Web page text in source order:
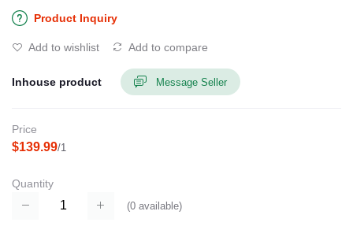
Product Inquiry
Add to wishlist Add to compare
Inhouse product Message Seller
Price
$139.99/1
Quantity
(0 available)